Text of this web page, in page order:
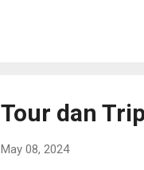
Tour dan
May 08, 2024